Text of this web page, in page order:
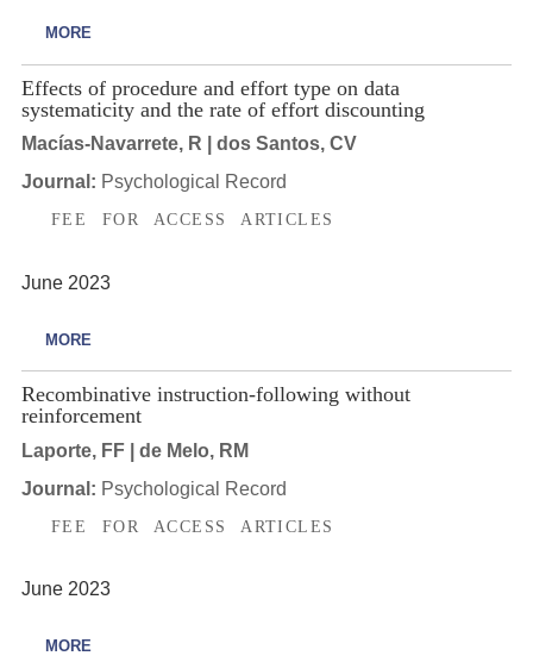
MORE
Effects of procedure and effort type on data
systematicity and the rate of effort discounting
Macías-Navarrete, R | dos Santos, CV
Journal: Psychological Record
FEE FOR ACCESS ARTICLES
June 2023
MORE
Recombinative instruction-following without
reinforcement
Laporte, FF | de Melo, RM
Journal: Psychological Record
FEE FOR ACCESS ARTICLES
June 2023
MORE